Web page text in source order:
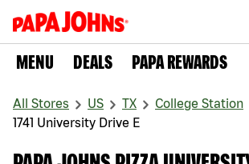
MENU DEALS PAPA REWARDS
All Stores US TX
College Station
1741 University Drive E